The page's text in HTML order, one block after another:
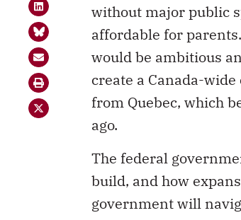
without major public
affordable for
would be ambitious
create a Canada-
from Quebec, which
ago.
The federal
build, and how
government will